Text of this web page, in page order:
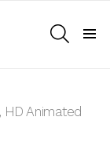
HD Animated